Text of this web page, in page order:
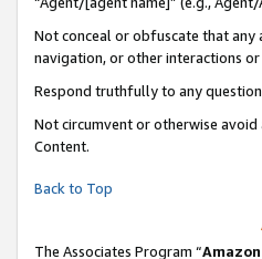
Not conceal or obfuscate that any
navigation, or other interactions
Respond truthfully to any
Not circumvent or otherwise
Content.
Back to Top
The Associates Program “